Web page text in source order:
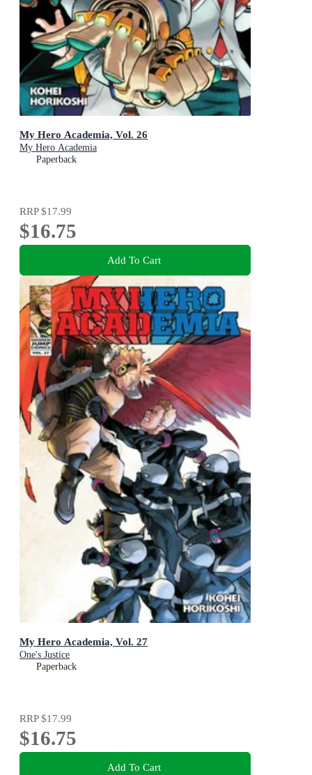
My Hero Academia, Vol. 26
My Hero Academia
Paperback
RRP$17.99
$16.75
Add To Cart
My Hero Academia, Vol. 27
One's Justice
Paperback
RRP$17.99
$16.75
Add To Cart